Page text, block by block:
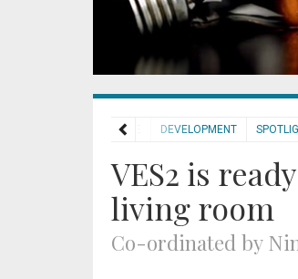
HOME DEVELOPMENT
VES2 is
living room
Co-ordinated by